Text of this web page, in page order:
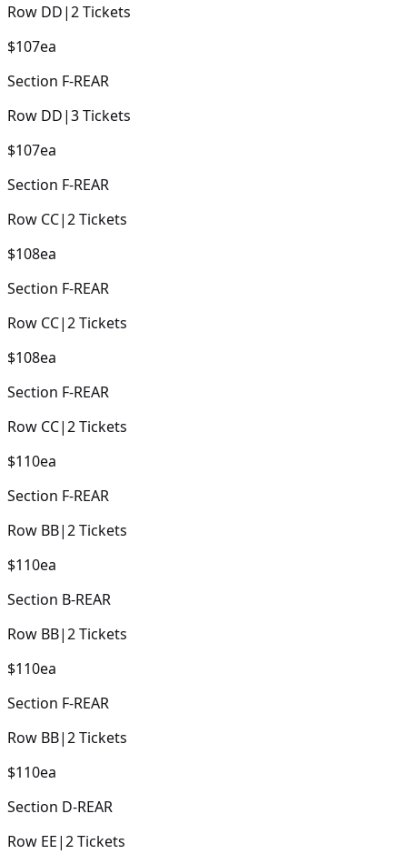
Row DD|2Tickets
$107ea
Section F-REAR
Row DD|3Tickets
$107ea
Section F-REAR
Row CC|2Tickets
$108ea
Section F-REAR
Row CC|2Tickets
$108ea
Section F-REAR
Row CC|2Tickets
$110ea
Section F-REAR
Row BB|2Tickets
$110ea
Section B-REAR
Row BB|2Tickets
$110ea
Section F-REAR
Row BB|2Tickets
$110ea
Section D-REAR
Row EE|2Tickets